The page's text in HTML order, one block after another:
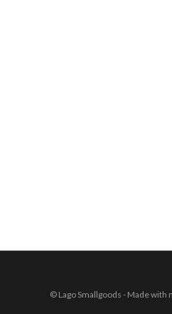
© Lago Smallgoods - Made with